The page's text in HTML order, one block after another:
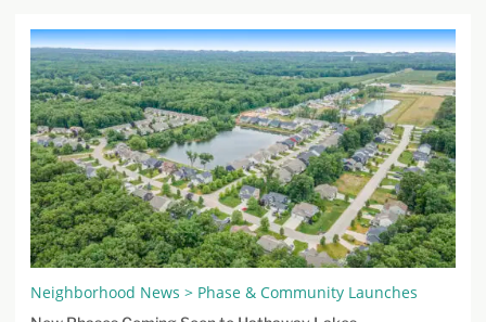
Neighborhood News > Phase & Community Launches